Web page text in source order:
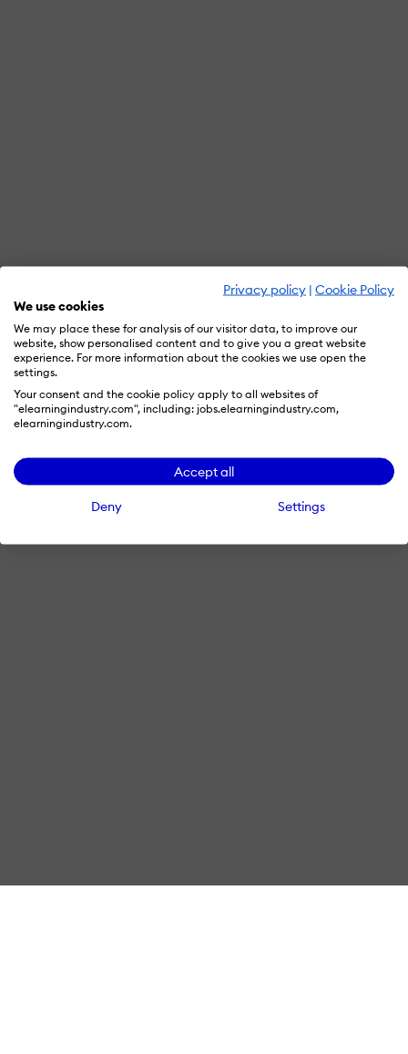
Privacy policy | Cookie Policy
We use cookies
We may place these for analysis of our visitor data, to improve our
website, show personalised content and to give you a great website
experience. For more information about the cookies we use open the
settings.
Your consent and the cookie policy apply to all websites of
"elearningindustry.com", including: jobs.elearningindustry.com,
elearningindustry.com.
Accept all
Deny Settings